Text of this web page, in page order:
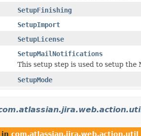
SetupFinishing
SetupImport
SetupLicense
SetupMailNotifications
This setup step is used to setup the
SetupMode
in com.atlassian.jira.web.action.util